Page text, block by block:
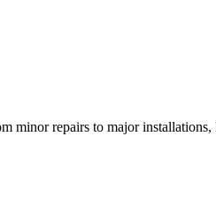
minor repairs to major